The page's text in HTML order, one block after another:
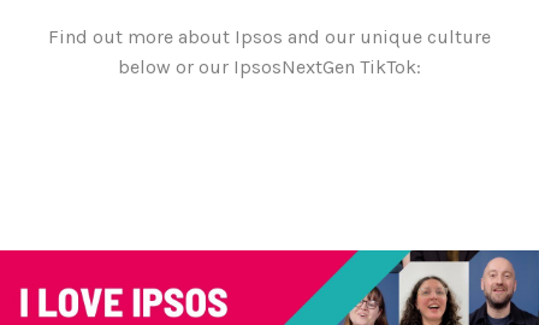
Find out more about Ipsos and our unique culture
below or our IpsosNextGen TikTok: